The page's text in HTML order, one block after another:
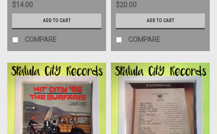
$14.00
ADD TO CART
COMPARE
$20.00
ADD TO CART
COMPARE